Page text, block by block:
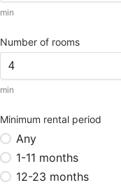
min
Number of rooms
min
Minimum rental period
Any
1-11 months
12-23 months